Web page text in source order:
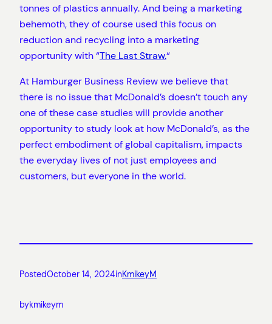
tonnes of plastics annually. And being a marketing
behemoth, they of course used this focus on
reduction and recycling into a marketing
opportunity with “The Last Straw.“
At Hamburger Business Review we believe that
there is no issue that McDonald’s doesn’t touch any
one of these case studies will provide another
opportunity to study look at how McDonald’s, as the
perfect embodiment of global capitalism, impacts
the everyday lives of not just employees and
customers, but everyone in the world.
PostedOctober 14, 2024inKmikeyM
bykmikeym